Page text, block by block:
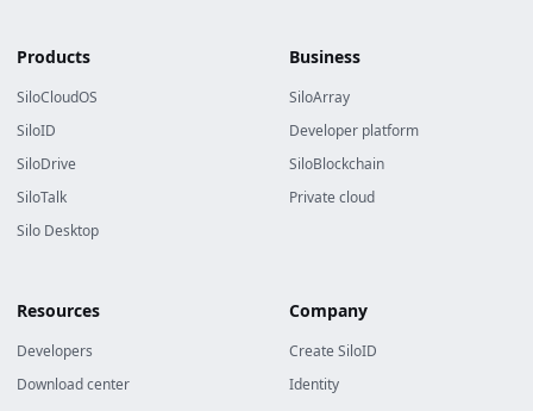
Products
SiloCloudOS
SiloID
SiloDrive
SiloTalk
Silo Desktop
Business
SiloArray
Developer platform
SiloBlockchain
Private cloud
Resources
Developers
Download center
Company
Create SiloID
Identity